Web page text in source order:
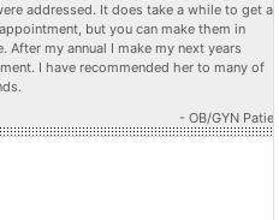
addressed. It does take a while to get a
but you can make them in
After my annual I make my next years
I have recommended her to many of
- OB/GYN Patient